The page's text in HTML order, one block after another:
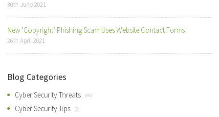
30th June 2021
New ‘Copyright’ Phishing Scam Uses Website Contact Forms
26th April 2021
Blog Categories
Cyber Security Threats (66)
Cyber Security Tips (3)